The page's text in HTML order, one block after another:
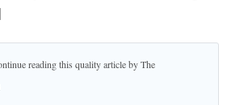
reading this quality article by The